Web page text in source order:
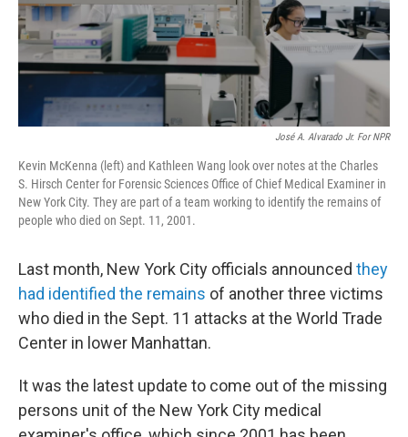
José A. Alvarado Jr. For NPR
Kevin McKenna (left) and Kathleen Wang look over notes at the Charles
S. Hirsch Center for Forensic Sciences Office of Chief Medical Examiner in
New York City. They are part of a team working to identify the remains of
people who died on Sept. 11, 2001.
Last month, New York City officials announced they
had identified the remains of another three victims
who died in the Sept. 11 attacks at the World Trade
Center in lower Manhattan.
It was the latest update to come out of the missing
persons unit of the New York City medical